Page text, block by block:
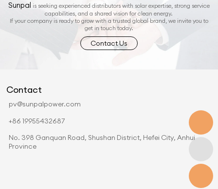
Sunpal is seeking experienced distributors with solar expertise, strong service
capabilities, and a shared vision for clean energy.
If your company is ready to grow with a trusted global brand, we invite you to
get in touch today.
Contact Us
Contact
pv@sunpalpower.com
+86 19955432687
No. 398 Ganquan Road, Shushan District, Hefei City, Anhui
Province